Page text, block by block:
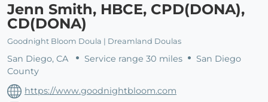
Jenn Smith, HBCE, CPD(DONA),
CD(DONA)
Goodnight Bloom Doula | Dreamland Doulas
San Diego, CA Service range 30 miles
San Diego
County
https://www.goodnightbloom.com